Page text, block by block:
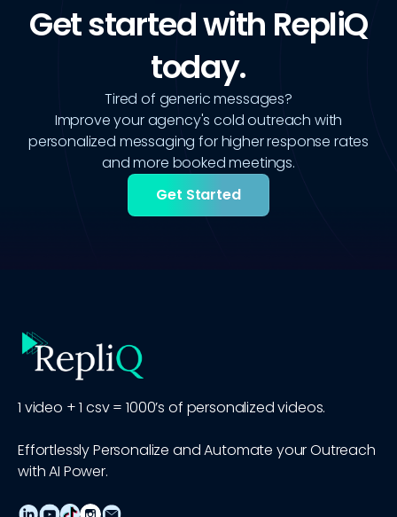
Get started with RepliQ
today.
Tired of generic messages?
Improve your agency's cold outreach with
personalized messaging for higher response rates
and more booked meetings.
Get Started
1 video + 1 csv = 1000’s of personalized videos.
Effortlessly Personalize and Automate your Outreach
with AI Power.